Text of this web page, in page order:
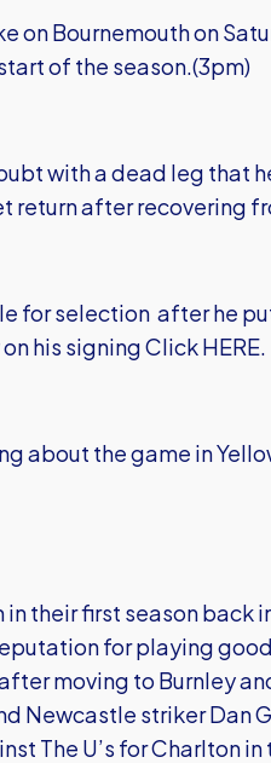
on Bournemouth on
of the season.(3pm)
with a dead leg that
return after recovering
for selection after he
his signingClick HERE.
about the game in
their first season back
for playing
moving to Burnley
Newcastle striker Dan
The U’s for Charlton